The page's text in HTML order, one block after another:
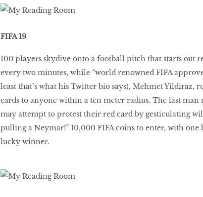
FIFA 19
100 players skydive onto a football pitch that starts out
every two minutes, while “world renowned FIFA
least that’s what his Twitter bio says), Mehmet Yildiraz,
cards to anyone within a ten meter radius. The last man
may attempt to protest their red card by gesticulating
pulling a Neymar!” 10,000 FIFA coins to enter, with
lucky winner.